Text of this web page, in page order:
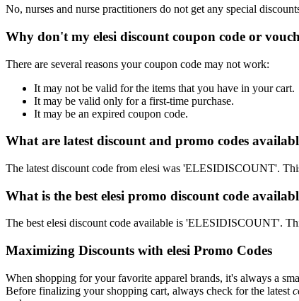
No, nurses and nurse practitioners do not get any special
Why don't my elesi discount coupon code or
There are several reasons your coupon code may not work:
It may not be valid for the items that you have in your cart.
It may be valid only for a first-time purchase.
It may be an expired coupon code.
What are latest discount and promo codes
The latest discount code from elesi was 'ELESIDISCOUNT'.
What is the best elesi promo discount code
The best elesi discount code available is 'ELESIDISCOUNT'.
Maximizing Discounts with elesi Promo Codes
When shopping for your favorite apparel brands, it's always a
Before finalizing your shopping cart, always check for the latest